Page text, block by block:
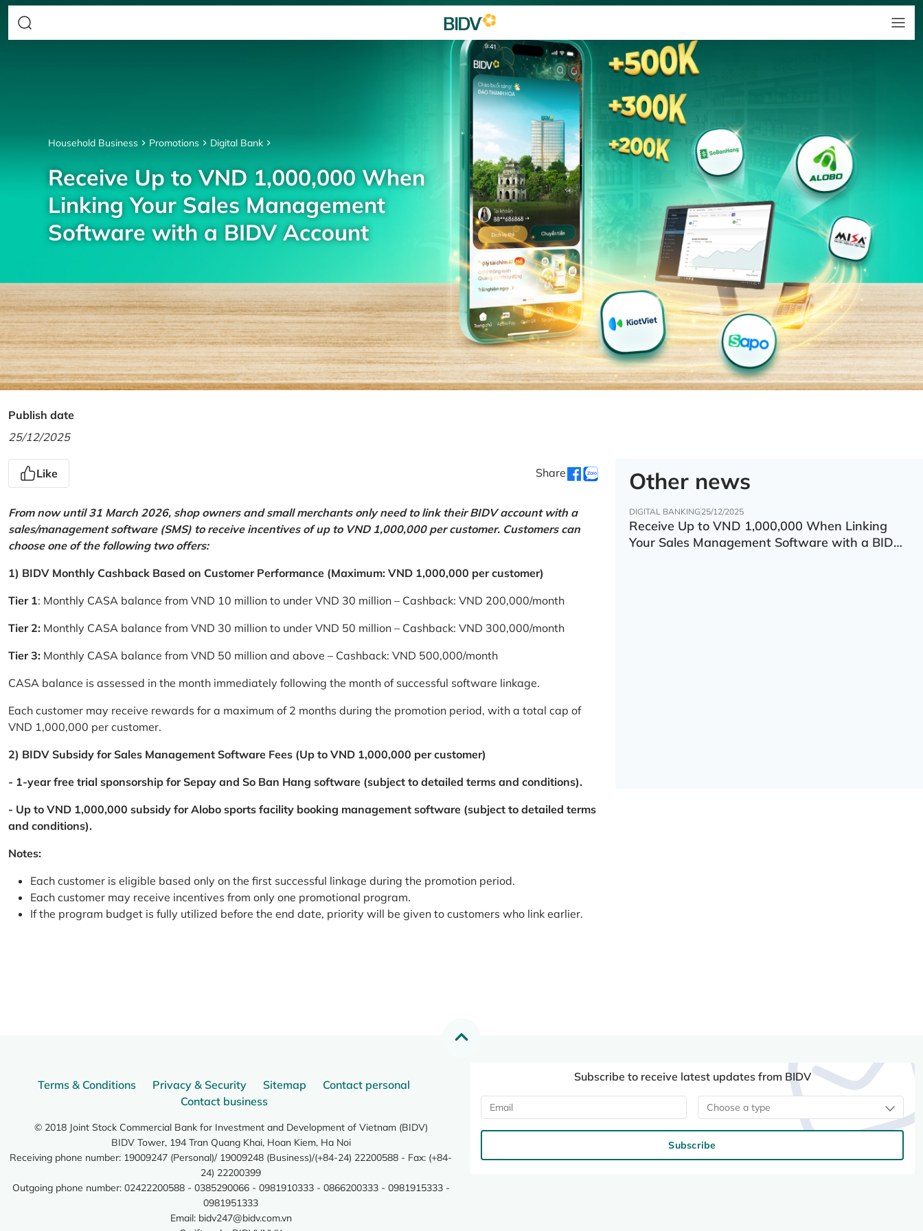
Household Business Promotions Digital Bank
Receive Up to VND 1,000,000 When
Linking Your Sales Management
Software with a BIDV Account
Publish date
25/12/2025
Like Share
From now until 31 March 2026, shop owners and small merchants only need to link their BIDV account with a
sales/management software (SMS) to receive incentives of up to VND 1,000,000 per customer. Customers can
choose one of the following two offers:
1) BIDV Monthly Cashback Based on Customer Performance (Maximum: VND 1,000,000 per customer)
Tier 1: Monthly CASA balance from VND 10 million to under VND 30 million – Cashback: VND 200,000/month
Tier 2: Monthly CASA balance from VND 30 million to under VND 50 million – Cashback: VND 300,000/month
Tier 3: Monthly CASA balance from VND 50 million and above – Cashback: VND 500,000/month
CASA balance is assessed in the month immediately following the month of successful software linkage.
Each customer may receive rewards for a maximum of 2 months during the promotion period, with a total cap of
VND 1,000,000 per customer.
2) BIDV Subsidy for Sales Management Software Fees (Up to VND 1,000,000 per customer)
- 1-year free trial sponsorship for Sepay and So Ban Hang software (subject to detailed terms and conditions).
- Up to VND 1,000,000 subsidy for Alobo sports facility booking management software (subject to detailed terms
and conditions).
Notes:
Each customer is eligible based only on the first successful linkage during the promotion period.
Each customer may receive incentives from only one promotional program.
If the program budget is fully utilized before the end date, priority will be given to customers who link earlier.
Other news
DIGITAL BANKING 25/12/2025
Receive Up to VND 1,000,000 When Linking
Your Sales Management Software with a BIDV
Terms & Conditions Privacy & Security Sitemap
Contact personal
Contact business
© 2018 Joint Stock Commercial Bank for Investment and Development of Vietnam (BIDV)
BIDV Tower, 194 Tran Quang Khai, Hoan Kiem, Ha Noi
Receiving phone number: 19009247 (Personal)/ 19009248 (Business)/(+84-24) 22200588 - Fax: (+84-
24) 22200399
Outgoing phone number: 02422200588 - 0385290066 - 0981910333 - 0866200333 - 0981915333 -
0981951333
Email: bidv247@bidv.com.vn
Subscribe to receive latest updates from BIDV
Choose a type
Subscribe